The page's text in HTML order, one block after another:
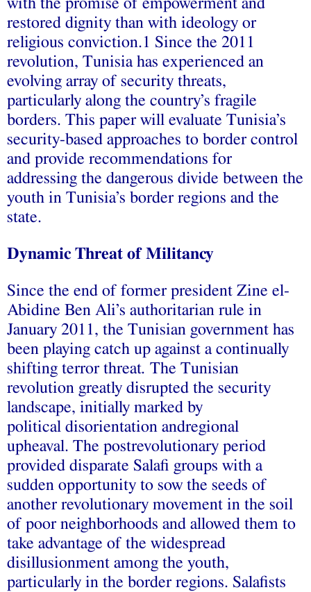
with the promise of empowerment and
restored dignity than with ideology or
religious conviction.1 Since the 2011
revolution, Tunisia has experienced an
evolving array of security threats,
particularly along the country’s fragile
borders. This paper will evaluate Tunisia’s
security-based approaches to border control
and provide recommendations for
addressing the dangerous divide between the
youth in Tunisia’s border regions and the
state.
Dynamic Threat of Militancy
Since the end of former president Zine el-
Abidine Ben Ali’s authoritarian rule in
January 2011, the Tunisian government has
been playing catch up against a continually
shifting terror threat. The Tunisian
revolution greatly disrupted the security
landscape, initially marked by
political disorientation andregional
upheaval. The postrevolutionary period
provided disparate Salafi groups with a
sudden opportunity to sow the seeds of
another revolutionary movement in the soil
of poor neighborhoods and allowed them to
take advantage of the widespread
disillusionment among the youth,
particularly in the border regions. Salafists